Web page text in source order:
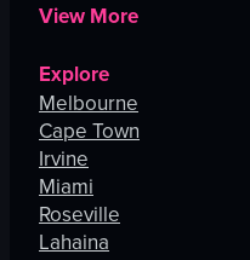
View More
Explore
Melbourne
Cape Town
Irvine
Miami
Roseville
Lahaina